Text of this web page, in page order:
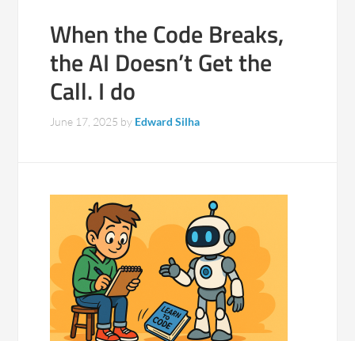
When the Code Breaks,
the AI Doesn’t Get the
Call. I do
June 17, 2025 by Edward Silha